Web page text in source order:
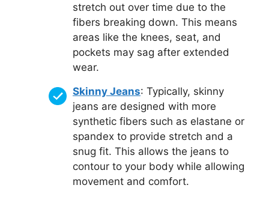
stretch out over time due to the
fibers breaking down. This means
areas like the knees, seat, and
pockets may sag after extended
wear.
Skinny Jeans: Typically, skinny
jeans are designed with more
synthetic fibers such as elastane or
spandex to provide stretch and a
snug fit. This allows the jeans to
contour to your body while allowing
movement and comfort.